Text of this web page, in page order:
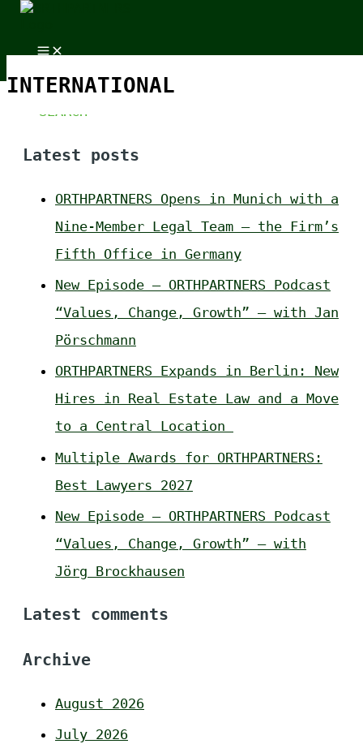
INTERNATIONAL
Search for:
Latest posts
ORTHPARTNERS Opens in Munich with a
Nine-Member Legal Team – the Firm’s
Fifth Office in Germany
New Episode – ORTHPARTNERS Podcast
“Values, Change, Growth” – with Jan
Pörschmann
ORTHPARTNERS Expands in Berlin: New
Hires in Real Estate Law and a Move
to a Central Location
Multiple Awards for ORTHPARTNERS:
Best Lawyers 2027
New Episode – ORTHPARTNERS Podcast
“Values, Change, Growth” – with
Jörg Brockhausen
Latest comments
Archive
August 2026
July 2026